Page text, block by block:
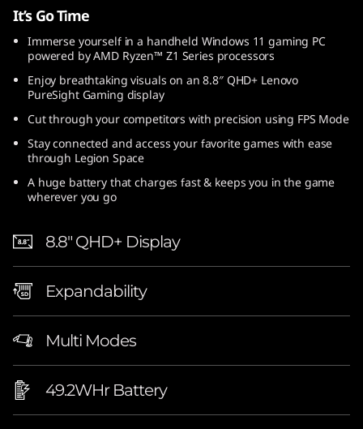
It’s Go Time
Immerse yourself in a handheld Windows 11 gaming PC
powered by AMD Ryzen™ Z1 Series processors
Enjoy breathtaking visuals on an 8.8″ QHD+ Lenovo
PureSight Gaming display
Cut through your competitors with precision using FPS Mode
Stay connected and access your favorite games with ease
through Legion Space
A huge battery that charges fast & keeps you in the game
wherever you go
8.8″ QHD+ Display
Expandability
Multi Modes
49.2WHr Battery